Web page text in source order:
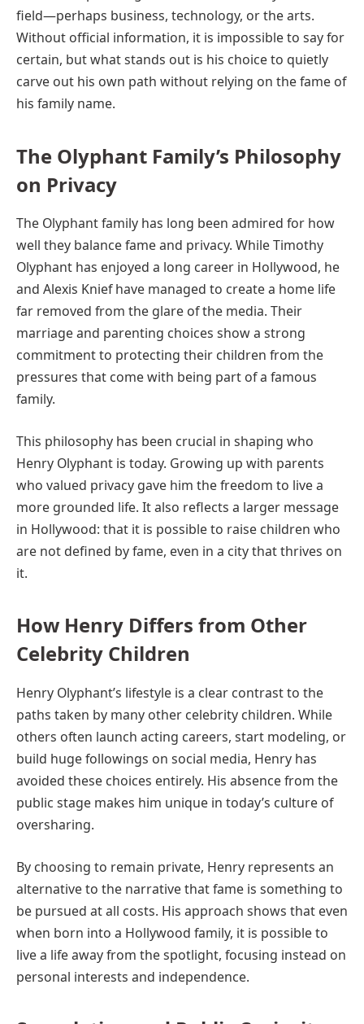
field—perhaps business, technology, or the arts.
Without official information, it is impossible to say for
certain, but what stands out is his choice to quietly
carve out his own path without relying on the fame of
his family name.
The Olyphant Family’s Philosophy
on Privacy
The Olyphant family has long been admired for how
well they balance fame and privacy. While Timothy
Olyphant has enjoyed a long career in Hollywood, he
and Alexis Knief have managed to create a home life
far removed from the glare of the media. Their
marriage and parenting choices show a strong
commitment to protecting their children from the
pressures that come with being part of a famous
family.
This philosophy has been crucial in shaping who
Henry Olyphant is today. Growing up with parents
who valued privacy gave him the freedom to live a
more grounded life. It also reflects a larger message
in Hollywood: that it is possible to raise children who
are not defined by fame, even in a city that thrives on
it.
How Henry Differs from Other
Celebrity Children
Henry Olyphant’s lifestyle is a clear contrast to the
paths taken by many other celebrity children. While
others often launch acting careers, start modeling, or
build huge followings on social media, Henry has
avoided these choices entirely. His absence from the
public stage makes him unique in today’s culture of
oversharing.
By choosing to remain private, Henry represents an
alternative to the narrative that fame is something to
be pursued at all costs. His approach shows that even
when born into a Hollywood family, it is possible to
live a life away from the spotlight, focusing instead on
personal interests and independence.